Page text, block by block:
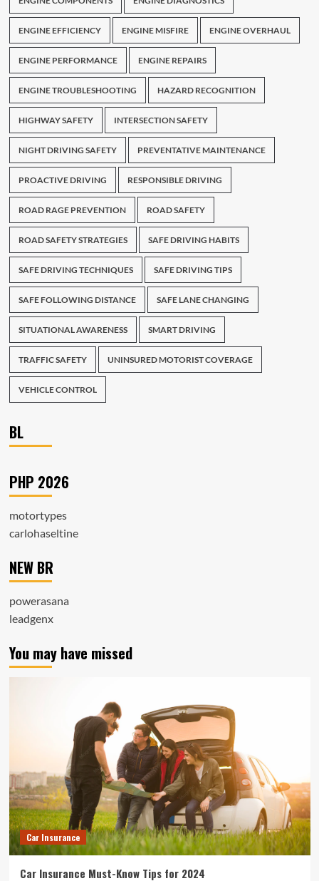
ENGINE EFFICIENCY ENGINE MISFIRE ENGINE OVERHAUL
ENGINE PERFORMANCE ENGINE REPAIRS
ENGINE TROUBLESHOOTING HAZARD RECOGNITION
HIGHWAY SAFETY INTERSECTION SAFETY
NIGHT DRIVING SAFETY PREVENTATIVE MAINTENANCE
PROACTIVE DRIVING RESPONSIBLE DRIVING
ROAD RAGE PREVENTION ROAD SAFETY
ROAD SAFETY STRATEGIES SAFE DRIVING HABITS
SAFE DRIVING TECHNIQUES SAFE DRIVING TIPS
SAFE FOLLOWING DISTANCE SAFE LANE CHANGING
SITUATIONAL AWARENESS SMART DRIVING
TRAFFIC SAFETY UNINSURED MOTORIST COVERAGE
VEHICLE CONTROL
BL
PHP 2026
motortypes
carlohaseltine
NEW BR
powerasana
leadgenx
You may have missed
Car Insurance
Car Insurance Must-Know Tips for 2024